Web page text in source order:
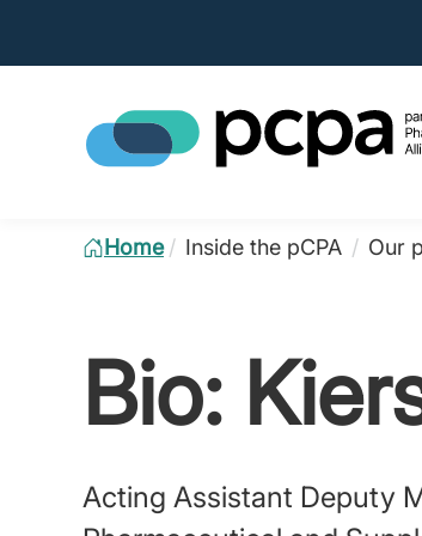
Home / Inside the pCPA / Our
Bio:
Acting Assistant Deputy